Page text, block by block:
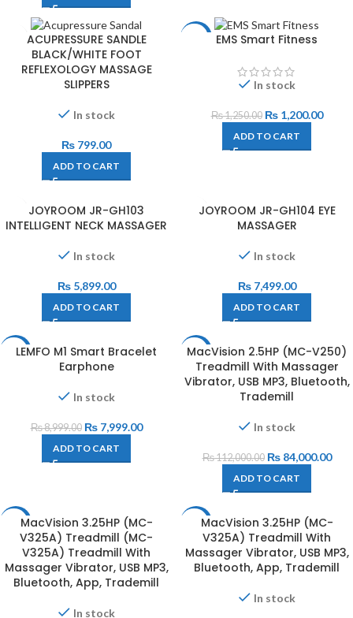
ACUPRESSURE SANDLE
BLACK/WHITE FOOT
REFLEXOLOGY MASSAGE
SLIPPERS
In stock
₨ 799.00
ADD TO CART
EMS Smart Fitness
In stock
₨1,250.00 ₨1,200.00
ADD TO CART
JOYROOM JR-GH103
INTELLIGENT NECK MASSAGER
In stock
₨5,899.00
ADD TO CART
JOYROOM JR-GH104 EYE
MASSAGER
In stock
₨7,499.00
ADD TO CART
-11%LEMFO M1 Smart Bracelet
Earphone
In stock
₨8,999.00 ₨7,999.00
ADD TO CART
-25%
MacVision 2.5HP (MC-V250)
Treadmill With Massager
Vibrator, USB MP3, Bluetooth,
Trademill
In stock
₨112,000.00 ₨84,000.00
ADD TO CART
-18%MacVision 3.25HP (MC-
V325A) Treadmill (MC-
V325A) Treadmill With
Massager Vibrator, USB MP3,
Bluetooth, App, Trademill
In stock
-26%MacVision 3.25HP (MC-
V325A) Treadmill With
Massager Vibrator, USB MP3,
Bluetooth, App, Trademill
In stock